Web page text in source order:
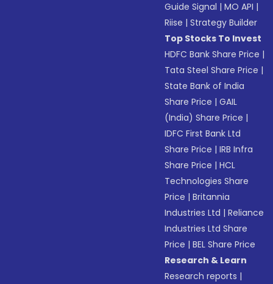
Guide Signal |MO API |
Riise |Strategy Builder
Top Stocks To Invest
HDFC Bank Share Price |
Tata Steel Share Price |
State Bank of India
Share Price |GAIL
(India) Share Price |
IDFC First Bank Ltd
Share Price |IRB Infra
Share Price |HCL
Technologies Share
Price |Britannia
Industries Ltd |Reliance
Industries Ltd Share
Price |BEL Share Price
Research & Learn
Research reports |